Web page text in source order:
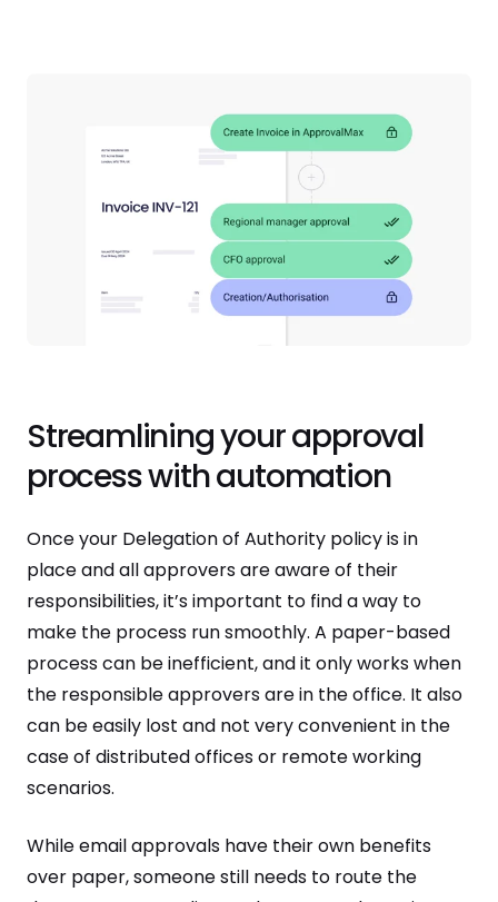
Streamlining your approval
process with automation
Once your Delegation of Authority policy is in
place and all approvers are aware of their
responsibilities, it’s important to find a way to
make the process run smoothly. A paper-based
process can be inefficient, and it only works when
the responsible approvers are in the office. It also
can be easily lost and not very convenient in the
case of distributed offices or remote working
scenarios.
While email approvals have their own benefits
over paper, someone still needs to route the